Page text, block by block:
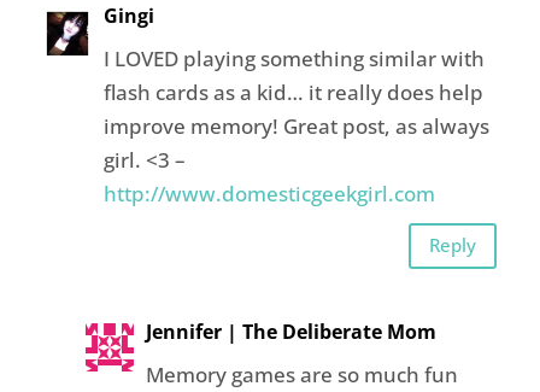
Gingi
I LOVED playing something similar with
flash cards as a kid… it really does help
improve memory! Great post, as always
girl. <3 –
http://www.domesticgeekgirl.com
Reply
Jennifer | The Deliberate Mom
Memory games are so much fun